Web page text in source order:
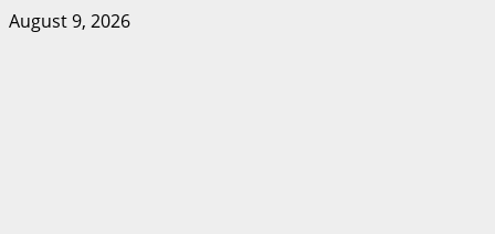
Skip
August 9, 2026